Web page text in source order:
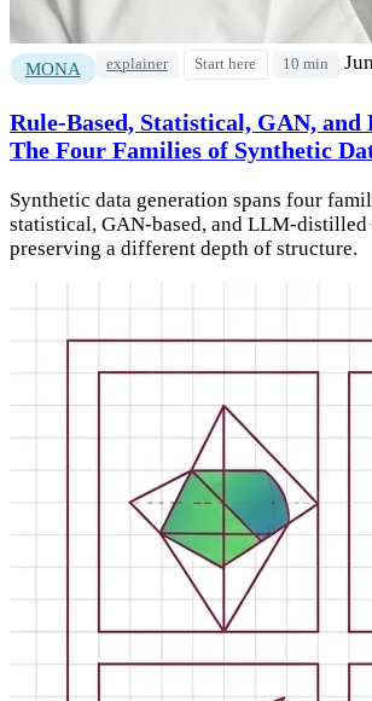
MONA explainer Start here 10 min
Rule-Based, Statistical, GAN,
The Four Families of Synthetic
Synthetic data generation spans four
statistical, GAN-based, and LLM-
preserving a different depth of structure.